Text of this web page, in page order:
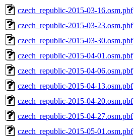
czech_republic-2015-03-16.osm.pbf
czech_republic-2015-03-23.osm.pbf
czech_republic-2015-03-30.osm.pbf
czech_republic-2015-04-01.osm.pbf
czech_republic-2015-04-06.osm.pbf
czech_republic-2015-04-13.osm.pbf
czech_republic-2015-04-20.osm.pbf
czech_republic-2015-04-27.osm.pbf
czech_republic-2015-05-01.osm.pbf